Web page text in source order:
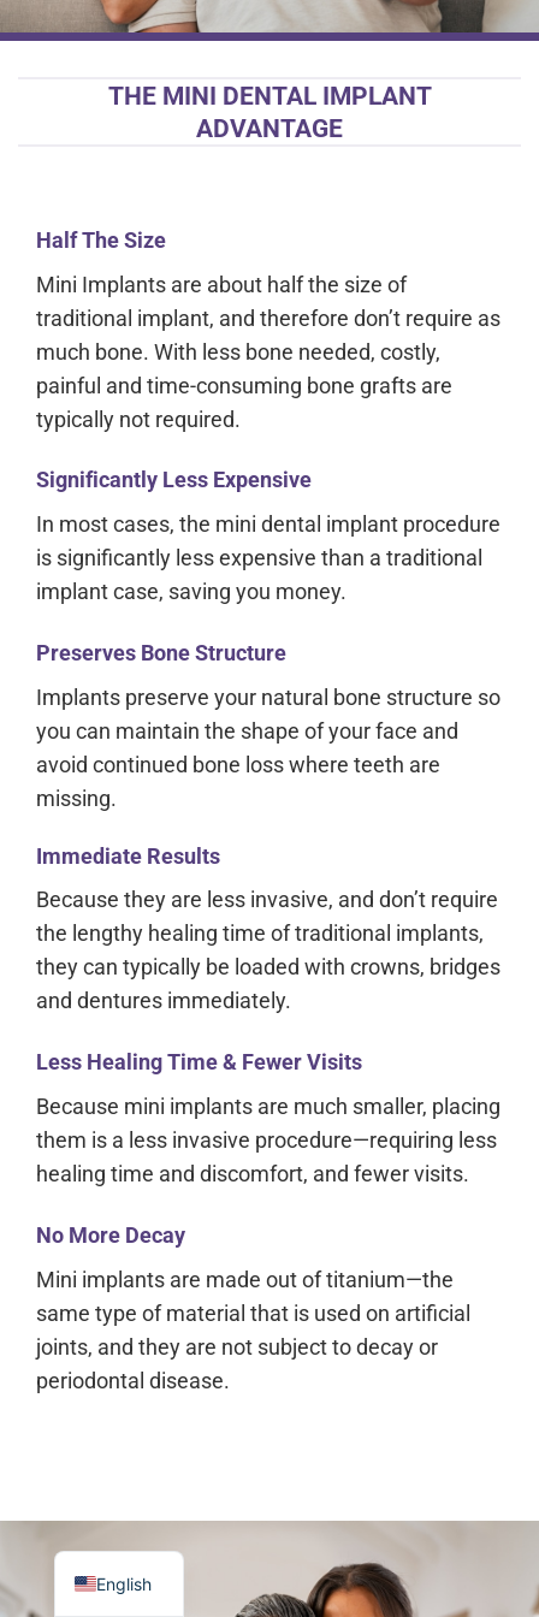
THE MINI DENTAL IMPLANT
ADVANTAGE
Half The Size
Mini Implants are about half the size of
traditional implant, and therefore don’t require as
much bone. With less bone needed, costly,
painful and time-consuming bone grafts are
typically not required.
Significantly Less Expensive
In most cases, the mini dental implant procedure
is significantly less expensive than a traditional
implant case, saving you money.
Preserves Bone Structure
Implants preserve your natural bone structure so
you can maintain the shape of your face and
avoid continued bone loss where teeth are
missing.
Immediate Results
Because they are less invasive, and don’t require
the lengthy healing time of traditional implants,
they can typically be loaded with crowns, bridges
and dentures immediately.
Less Healing Time & Fewer Visits
Because mini implants are much smaller, placing
them is a less invasive procedure—requiring less
healing time and discomfort, and fewer visits.
No More Decay
Mini implants are made out of titanium—the
same type of material that is used on artificial
joints, and they are not subject to decay or
periodontal disease.
English